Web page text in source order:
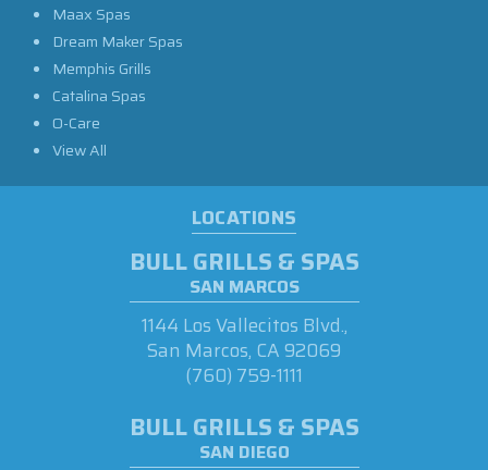
Maax Spas
Dream Maker Spas
Memphis Grills
Catalina Spas
O-Care
View All
LOCATIONS
BULL GRILLS & SPAS
SAN MARCOS
1144 Los Vallecitos Blvd.,
San Marcos, CA 92069
(760) 759-1111
BULL GRILLS & SPAS
SAN DIEGO